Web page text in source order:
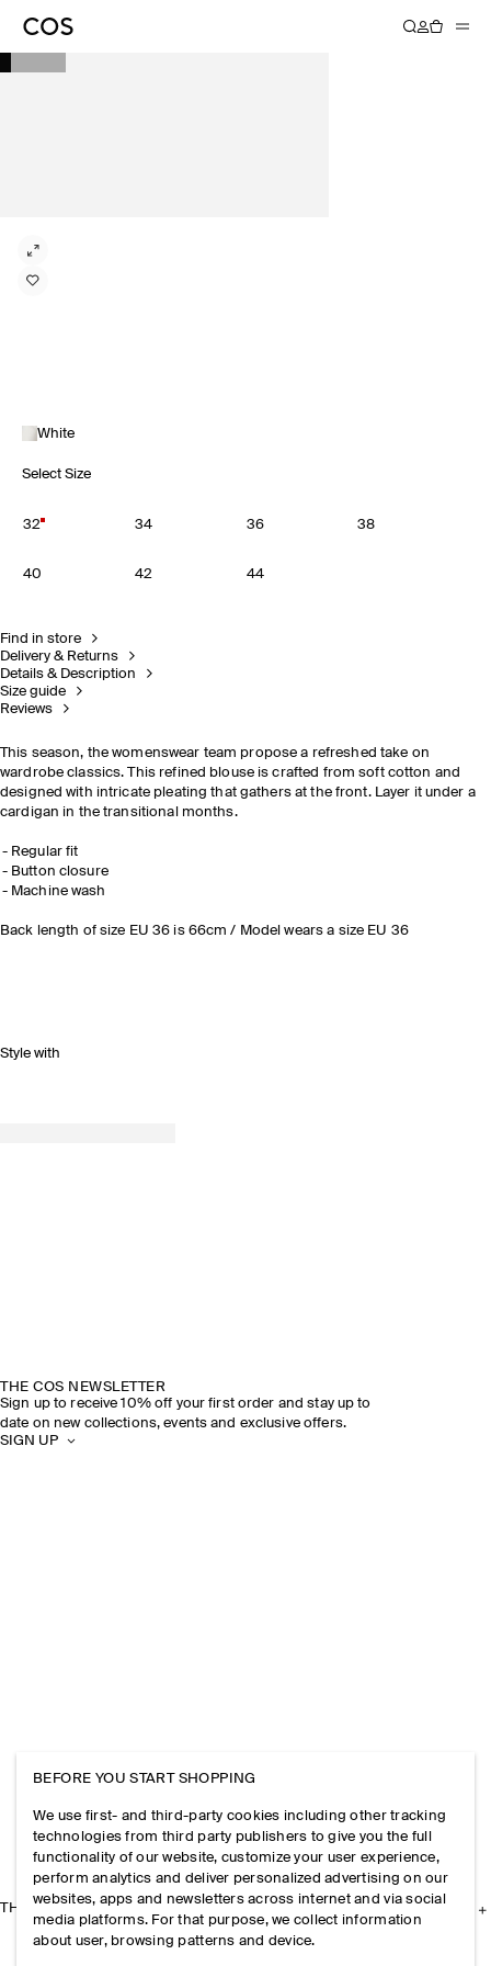
White
Select Size
32 34 36 38
40 42 44
Find in store
Delivery & Returns
Details & Description
Size guide
Reviews
This season, the womenswear team propose a refreshed take on
wardrobe classics. This refined blouse is crafted from soft cotton and
designed with intricate pleating that gathers at the front. Layer it under a
cardigan in the transitional months.
Regular fit
Button closure
Machine wash
Back length of size EU 36 is 66cm / Model wears a size EU 36
Style with
THE COS NEWSLETTER
Sign up to receive 10% off your first order and stay up to
date on new collections, events and exclusive offers.
SIGN UP
THE COMPANY
BEFORE YOU START SHOPPING
We use first- and third-party cookies including other tracking
technologies from third party publishers to give you the full
functionality of our website, customize your user experience,
perform analytics and deliver personalized advertising on our
websites, apps and newsletters across internet and via social
media platforms. For that purpose, we collect information
about user, browsing patterns and device.